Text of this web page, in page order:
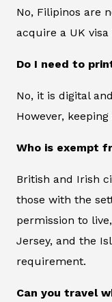
No, Filipinos are
acquire a UK visa
Do I need to
No, it is digital
However,
Who is exempt
British and Irish
those with the
permission to
Jersey, and the
requirement.
Can you travel